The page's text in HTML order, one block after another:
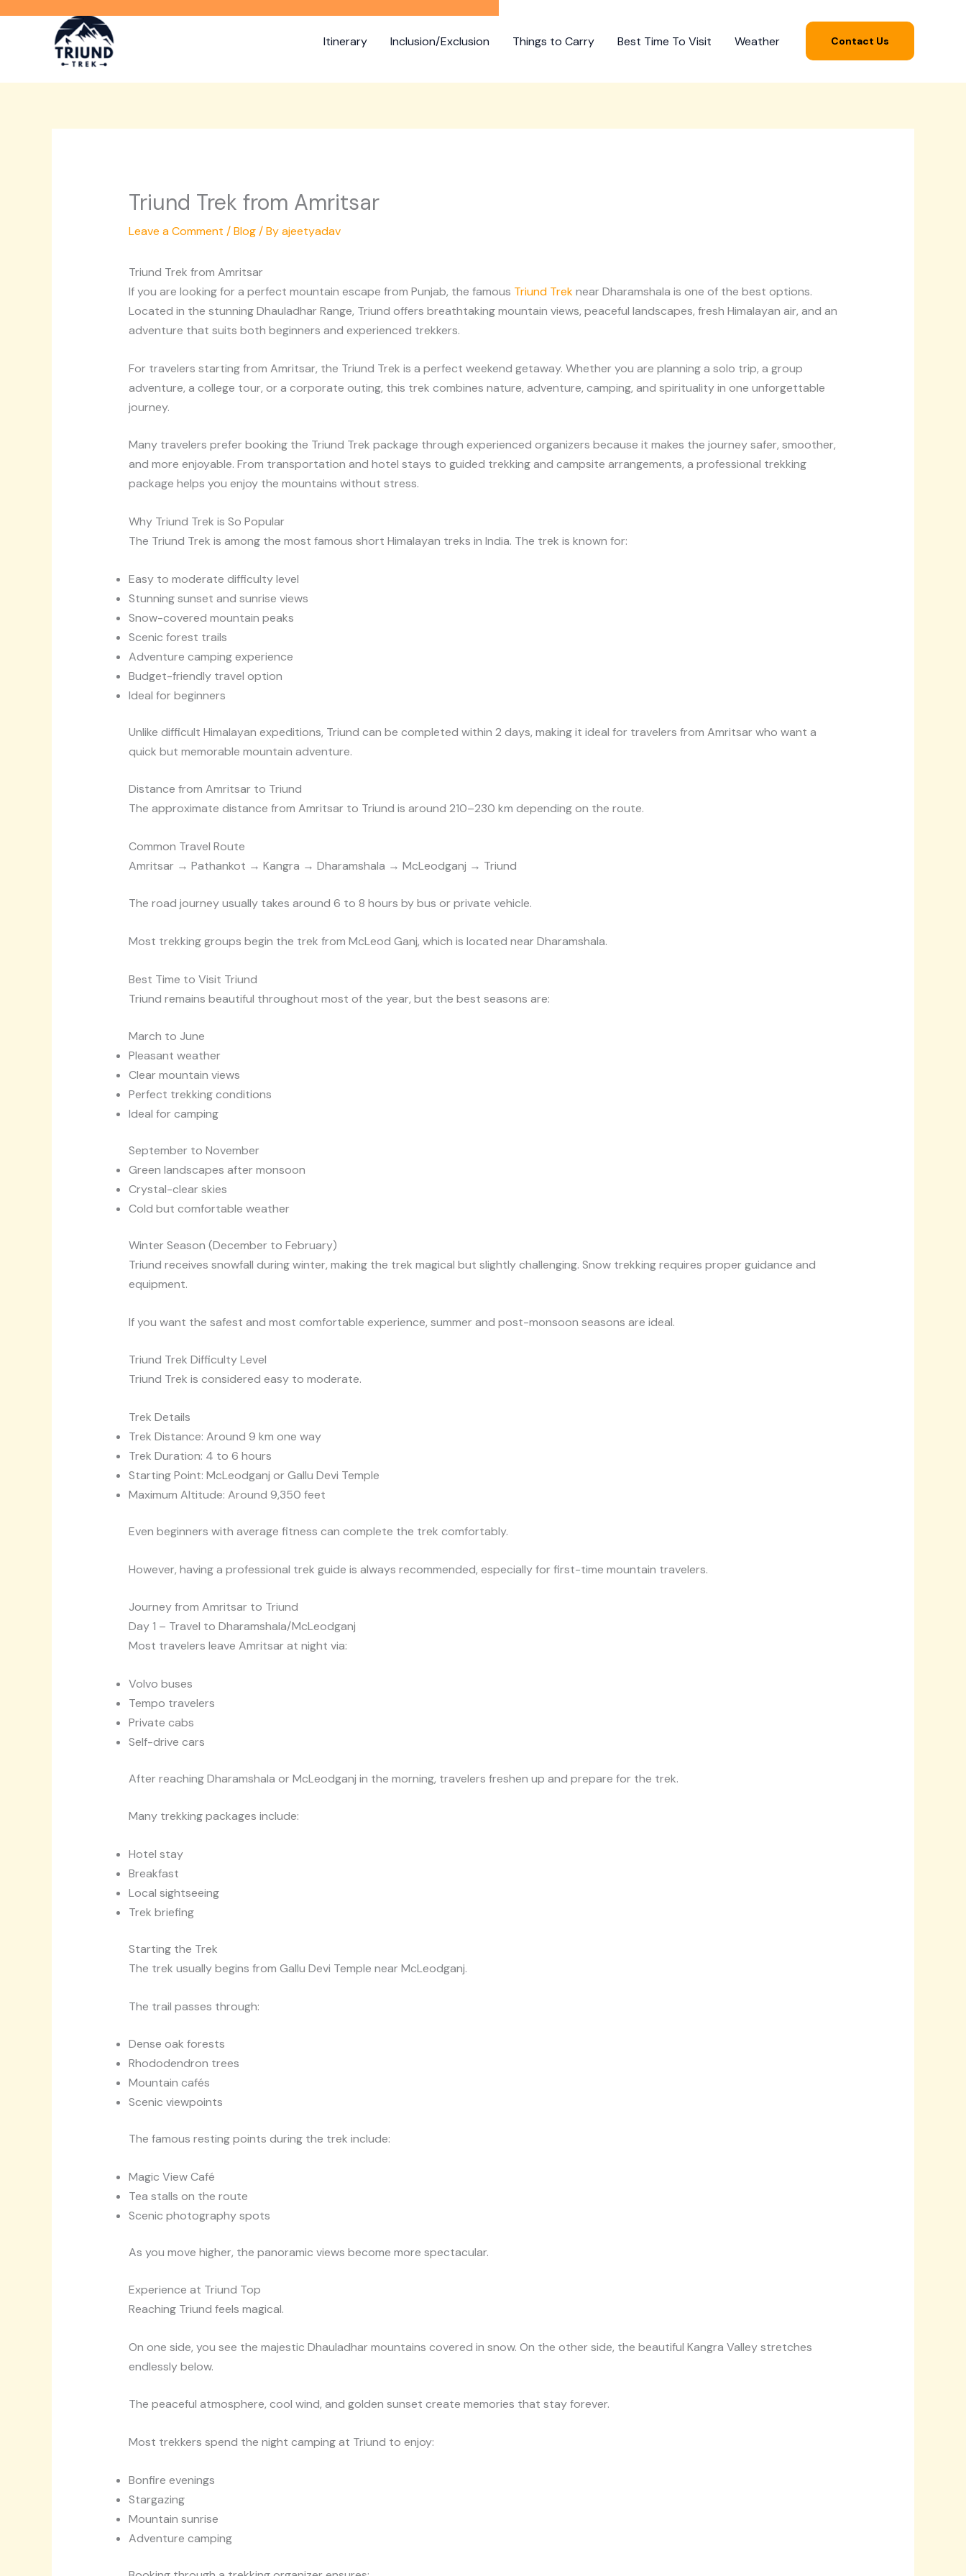
Itinerary Inclusion/Exclusion Things to Carry Best Time To Visit Weather Contact Us
Triund Trek from Amritsar
Leave a Comment /Blog/ Byajeetyadav
Triund Trek from Amritsar
If you are looking for a perfect mountain escape from Punjab, the famous Triund Treknear Dharamshala is one of the best options.
Located in the stunning Dhauladhar Range, Triund offers breathtaking mountain views, peaceful landscapes, fresh Himalayan air, and an
adventure that suits both beginners and experienced trekkers.
For travelers starting from Amritsar, the Triund Trek is a perfect weekend getaway. Whether you are planning a solo trip, a group
adventure, a college tour, or a corporate outing, this trek combines nature, adventure, camping, and spirituality in one unforgettable
journey.
Many travelers prefer booking the Triund Trek package through experienced organizers because it makes the journey safer, smoother,
and more enjoyable. From transportation and hotel stays to guided trekking and campsite arrangements, a professional trekking
package helps you enjoy the mountains without stress.
Why Triund Trek is So Popular
The Triund Trek is among the most famous short Himalayan treks in India. The trek is known for:
Easy to moderate difficulty level
Stunning sunset and sunrise views
Snow-covered mountain peaks
Scenic forest trails
Adventure camping experience
Budget-friendly travel option
Ideal for beginners
Unlike difficult Himalayan expeditions, Triund can be completed within 2 days, making it ideal for travelers from Amritsar who want a
quick but memorable mountain adventure.
Distance from Amritsar to Triund
The approximate distance from Amritsar to Triund is around 210–230 km depending on the route.
Common Travel Route
Amritsar → Pathankot → Kangra → Dharamshala → McLeodganj → Triund
The road journey usually takes around 6 to 8 hours by bus or private vehicle.
Most trekking groups begin the trek from McLeod Ganj, which is located near Dharamshala.
Best Time to Visit Triund
Triund remains beautiful throughout most of the year, but the best seasons are:
March to June
Pleasant weather
Clear mountain views
Perfect trekking conditions
Ideal for camping
September to November
Green landscapes after monsoon
Crystal-clear skies
Cold but comfortable weather
Winter Season (December to February)
Triund receives snowfall during winter, making the trek magical but slightly challenging. Snow trekking requires proper guidance and
equipment.
If you want the safest and most comfortable experience, summer and post-monsoon seasons are ideal.
Triund Trek Difficulty Level
Triund Trek is considered easy to moderate.
Trek Details
Trek Distance: Around 9 km one way
Trek Duration: 4 to 6 hours
Starting Point: McLeodganj or Gallu Devi Temple
Maximum Altitude: Around 9,350 feet
Even beginners with average fitness can complete the trek comfortably.
However, having a professional trek guide is always recommended, especially for first-time mountain travelers.
Journey from Amritsar to Triund
Day 1 – Travel to Dharamshala/McLeodganj
Most travelers leave Amritsar at night via:
Volvo buses
Tempo travelers
Private cabs
Self-drive cars
After reaching Dharamshala or McLeodganj in the morning, travelers freshen up and prepare for the trek.
Many trekking packages include:
Hotel stay
Breakfast
Local sightseeing
Trek briefing
Starting the Trek
The trek usually begins from Gallu Devi Temple near McLeodganj.
The trail passes through:
Dense oak forests
Rhododendron trees
Mountain cafés
Scenic viewpoints
The famous resting points during the trek include:
Magic View Café
Tea stalls on the route
Scenic photography spots
As you move higher, the panoramic views become more spectacular.
Experience at Triund Top
Reaching Triund feels magical.
On one side, you see the majestic Dhauladhar mountains covered in snow. On the other side, the beautiful Kangra Valley stretches
endlessly below.
The peaceful atmosphere, cool wind, and golden sunset create memories that stay forever.
Most trekkers spend the night camping at Triund to enjoy:
Bonfire evenings
Stargazing
Mountain sunrise
Adventure camping